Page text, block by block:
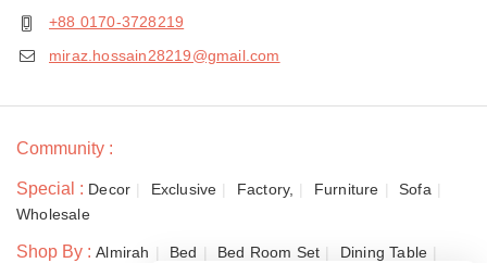
+88 0170-3728219
miraz.hossain28219@gmail.com
Community :
Special : Decor Exclusive Factory, Furniture
Sofa
Wholesale
Shop By : Almirah Bed Bed Room Set
Dining Table